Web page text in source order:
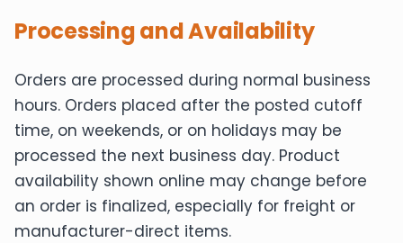
Processing and Availability
Orders are processed during normal business
hours. Orders placed after the posted cutoff
time, on weekends, or on holidays may be
processed the next business day. Product
availability shown online may change before
an order is finalized, especially for freight or
manufacturer-direct items.